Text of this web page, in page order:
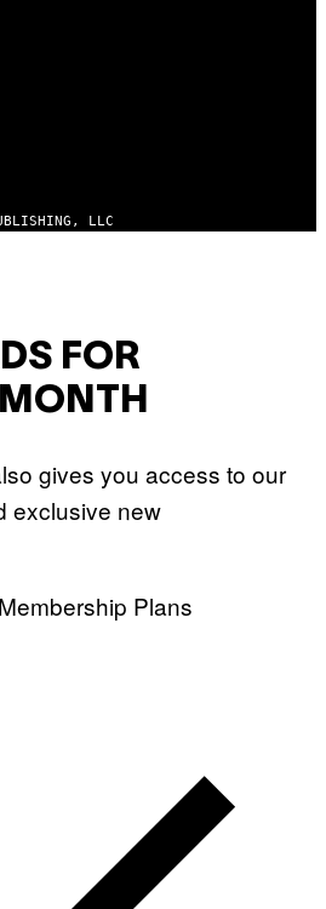
LLC
FOR
gives you access to our
exclusive new
Plans